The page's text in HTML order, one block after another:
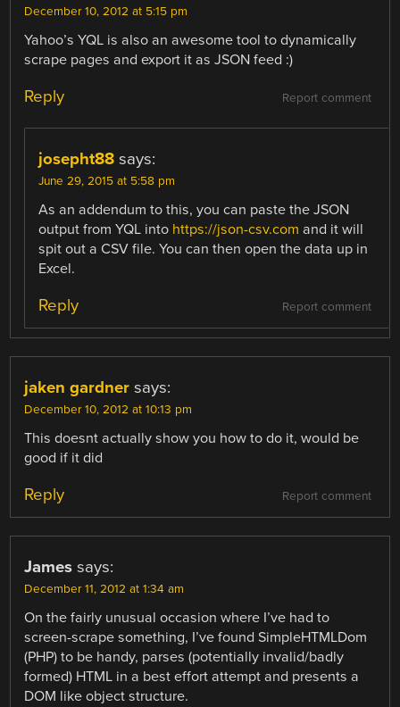
December 10, 2012 at 5:15 pm
Yahoo’s YQL is also an awesome tool to dynamically
scrape pages and export it as JSON feed :)
Report comment
Reply
josepht88 says:
June 29, 2015 at 5:58 pm
As an addendum to this, you can paste the JSON
output from YQL into https://json-csv.com and it will
spit out a CSV file. You can then open the data up in
Excel.
Report comment
Reply
jaken gardner says:
December 10, 2012 at 10:13 pm
This doesnt actually show you how to do it, would be
good if it did
Report comment
Reply
James says:
December 11, 2012 at 1:34 am
On the fairly unusual occasion where I’ve had to
screen-scrape something, I’ve found SimpleHTMLDom
(PHP) to be handy, parses (potentially invalid/badly
formed) HTML in a best effort attempt and presents a
DOM like object structure.